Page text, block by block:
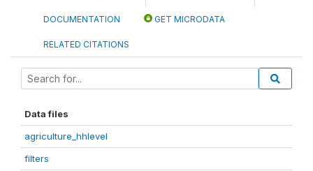
DOCUMENTATION GET MICRODATA
RELATED CITATIONS
Data files
agriculture_hhlevel
filters